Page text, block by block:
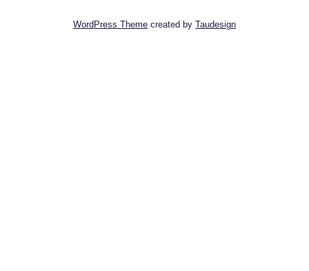
WordPress Theme created by Taudesign